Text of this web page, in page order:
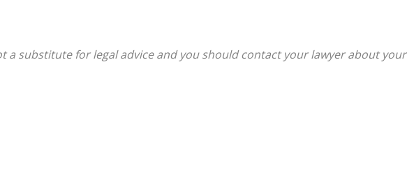
a substitute for legal advice and you should contact your lawyer about your